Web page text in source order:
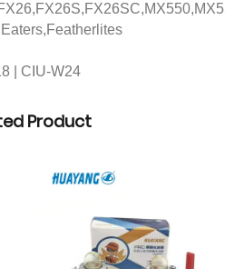
| CIU-W24
Product